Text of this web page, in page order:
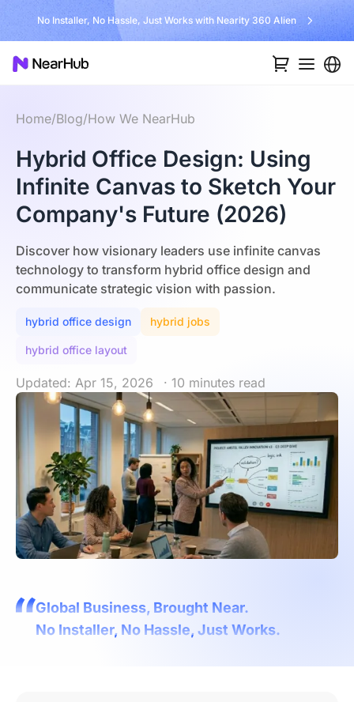
No Installer, No Hassle, Just Works with Nearity 360 Alien
Home/Blog/How We NearHub
Hybrid Office Design: Using
Infinite Canvas to Sketch Your
Company's Future (2026)
Discover how visionary leaders use infinite canvas
technology to transform hybrid office design and
communicate strategic vision with passion.
hybrid office design hybrid jobs
hybrid office layout
Updated: Apr 15, 2026 · 10 minutes read
Global Business, Brought Near.
No Installer, No Hassle, Just Works.